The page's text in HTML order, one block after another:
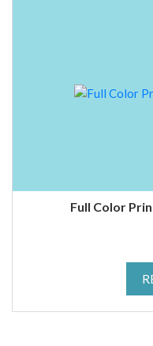
Full Color